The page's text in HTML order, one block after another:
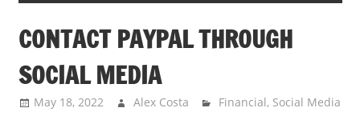
Directory
for
UK
CONTACT PAYPAL THROUGH
SOCIAL MEDIA
May 18, 2022 Alex Costa Financial, Social Media